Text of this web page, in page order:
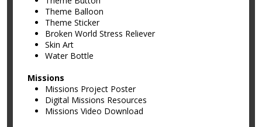
Theme Balloon
Theme Sticker
Broken World Stress Reliever
Skin Art
Water Bottle
Missions
Missions Project Poster
Digital Missions Resources
Missions Video Download